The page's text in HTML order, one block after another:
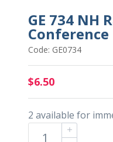
GE 734 NH
Conference
Code: GE0734
$6.50
2 available for